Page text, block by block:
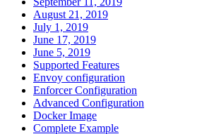
August 21, 2019
July 1, 2019
June 17, 2019
June 5, 2019
Supported Features
Envoy configuration
Enforcer Configuration
Advanced Configuration
Docker Image
Complete Example